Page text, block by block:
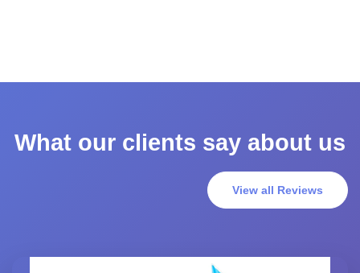
What our clients say about us
View all Reviews